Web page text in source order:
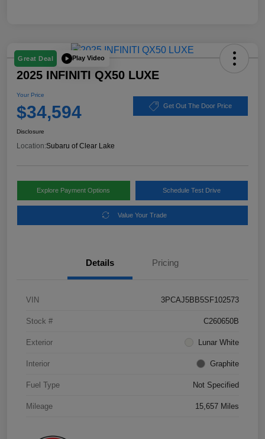
Great Deal Play Video
2025 INFINITI QX50 LUXE
Your Price
$34,594 Get Out The Door Price
Disclosure
Location:Subaru of Clear Lake
Explore Payment Options Schedule Test Drive
Value Your Trade
Details Pricing
VIN 3PCAJ5BB5SF102573
Stock # C260650B
Exterior Lunar White
Interior Graphite
Fuel Type Not Specified
Mileage 15,657 Miles